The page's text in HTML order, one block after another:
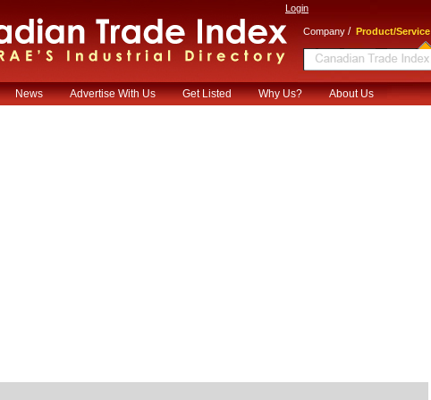
Login
Company / Product/Service
News Advertise With Us Get Listed Why Us? About Us